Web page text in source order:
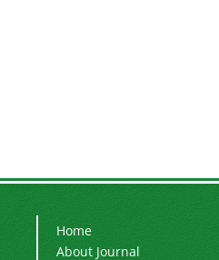
Home
About Journal